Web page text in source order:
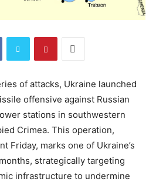
of attacks, Ukraine launched
offensive against Russian
stations in southwestern
Crimea. This operation,
Friday, marks one of Ukraine’s
strategically targeting
infrastructure to undermine